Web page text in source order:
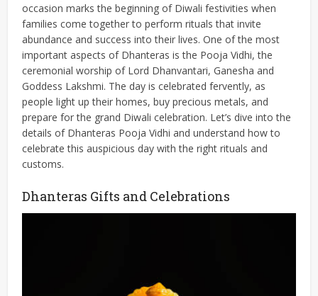
occasion marks the beginning of Diwali festivities when
families come together to perform rituals that invite
abundance and success into their lives. One of the most
important aspects of Dhanteras is the Pooja Vidhi, the
ceremonial worship of Lord Dhanvantari, Ganesha and
Goddess Lakshmi. The day is celebrated fervently, as
people light up their homes, buy precious metals, and
prepare for the grand Diwali celebration. Let’s dive into the
details of Dhanteras Pooja Vidhi and understand how to
celebrate this auspicious day with the right rituals and
customs.
Dhanteras Gifts and Celebrations